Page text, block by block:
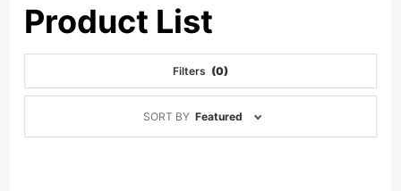
Product List
Filters (0)
SORT BY Featured